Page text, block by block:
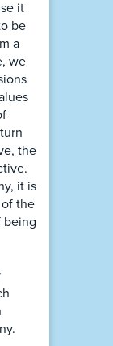
it
be
a
we
the
it is
the
being